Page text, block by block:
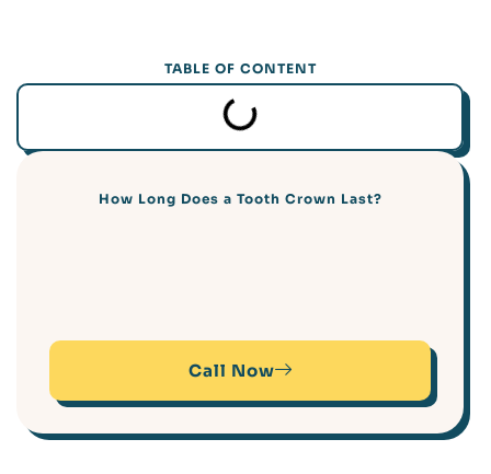
TABLE OF CONTENT
How Long Does a Tooth Crown Last?
Call Now